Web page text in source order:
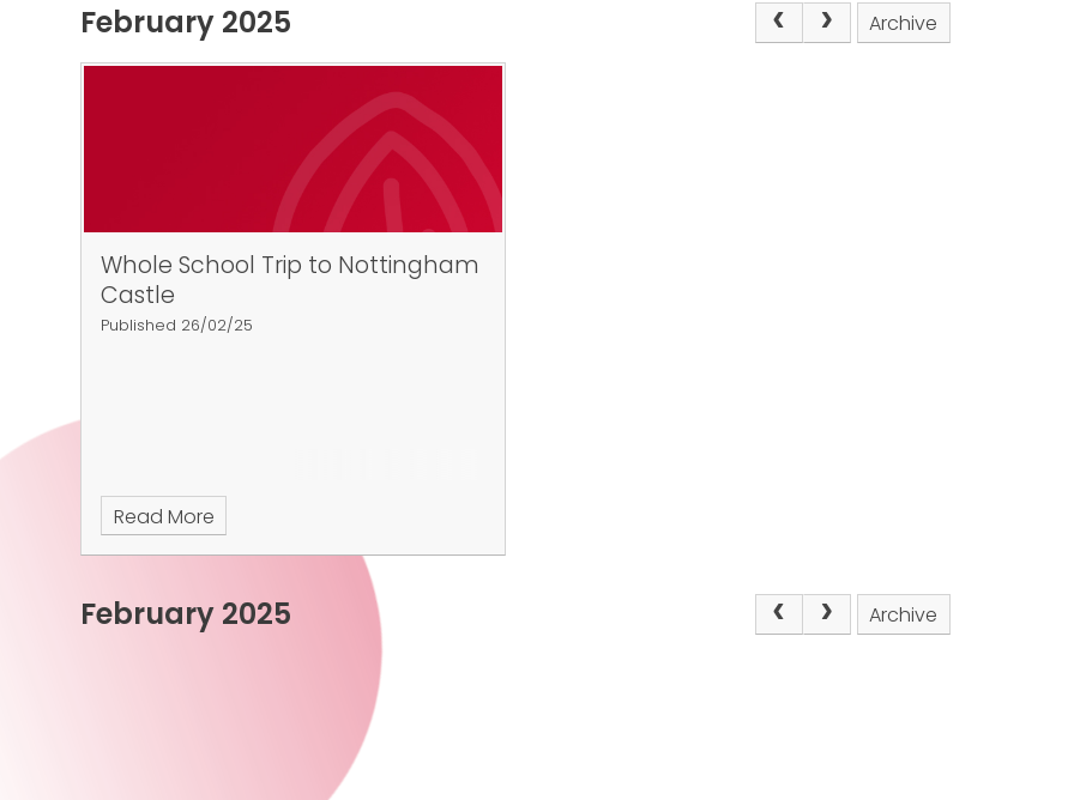
February 2025 Archive
Whole School Trip to Nottingham
Castle
Published 26/02/25
Read More
February 2025 Archive